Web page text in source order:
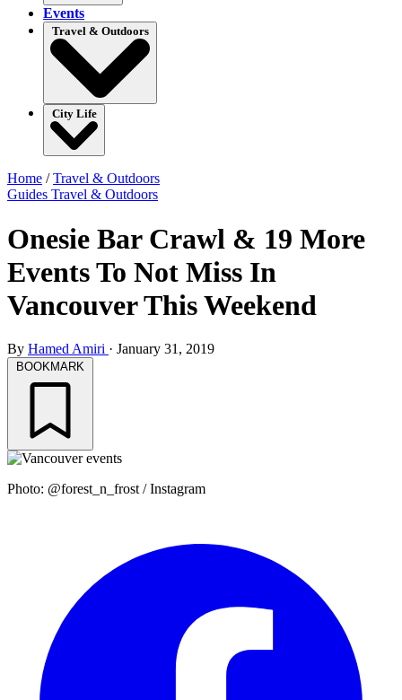
Events
Travel & Outdoors
City Life
Home /Travel & Outdoors
Guides Travel & Outdoors
Onesie Bar Crawl & 19 More
Events To Not Miss In
Vancouver This Weekend
By Hamed Amiri · January 31, 2019
BOOKMARK
Photo: @forest_n_frost / Instagram